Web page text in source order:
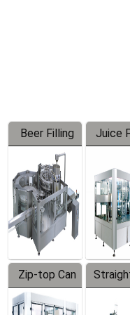
Beer Filling
Equipment
Juice
Zip-top Can
Filling